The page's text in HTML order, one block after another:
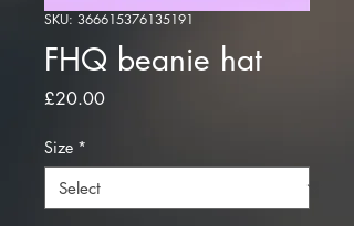
SKU: 366615376135191
FHQ beanie hat
£20.00Price
Size *